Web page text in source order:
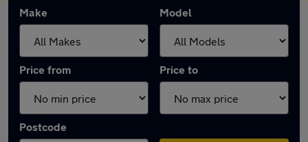
Make Model
Price from Price to
Postcode